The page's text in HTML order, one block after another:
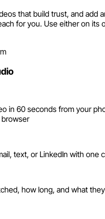
that build trust, and add
for you. Use either on its
in 60 seconds from your
text, or LinkedIn with one
how long, and what